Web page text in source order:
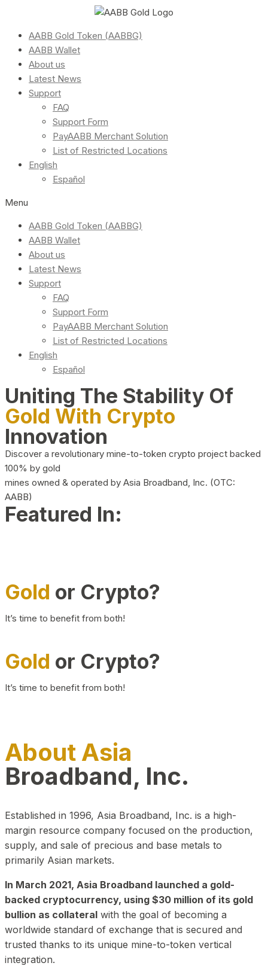
AABB Gold Token (AABBG)
AABB Wallet
About us
Latest News
Support
FAQ
Support Form
PayAABB Merchant Solution
List of Restricted Locations
English
Español
Menu
AABB Gold Token (AABBG)
AABB Wallet
About us
Latest News
Support
FAQ
Support Form
PayAABB Merchant Solution
List of Restricted Locations
English
Español
Uniting The Stability Of
Gold With Crypto
Innovation
Discover a revolutionary mine-to-token crypto project backed
100% by gold
mines owned & operated by Asia Broadband, Inc. (OTC:
AABB)
Featured In:
Gold or Crypto?
It’s time to benefit from both!
Gold or Crypto?
It’s time to benefit from both!
About Asia
Broadband, Inc.
Established in 1996, Asia Broadband, Inc. is a high-
margin resource company focused on the production,
supply, and sale of precious and base metals to
primarily Asian markets.
In March 2021, Asia Broadband launched a gold-
backed cryptocurrency, using $30 million of its gold
bullion as collateral with the goal of becoming a
worldwide standard of exchange that is secured and
trusted thanks to its unique mine-to-token vertical
integration.